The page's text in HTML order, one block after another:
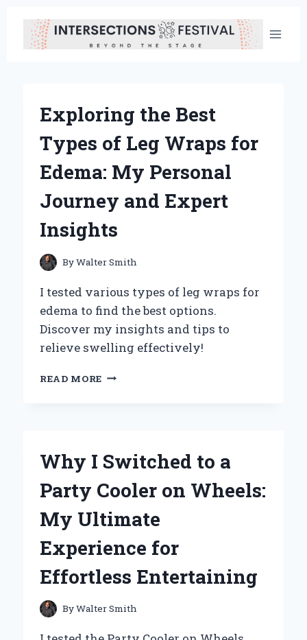
content
Exploring the Best
Types of Leg Wraps for
Edema: My Personal
Journey and Expert
Insights
ByWalter Smith
I tested various types of leg wraps for
edema to find the best options.
Discover my insights and tips to
relieve swelling effectively!
READ MORE EXPLORING
WRAPS
EDEMA:
PERSONAL
AND
INSIGHTS
Why I Switched to a
Party Cooler on Wheels:
My Ultimate
Experience for
Effortless Entertaining
ByWalter Smith